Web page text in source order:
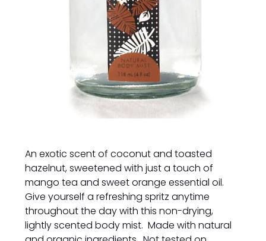
An exotic scent of coconut and toasted
hazelnut, sweetened with just a touch of
mango tea and sweet orange essential oil.
Give yourself a refreshing spritz anytime
throughout the day with this non-drying,
lightly scented body mist. Made with natural